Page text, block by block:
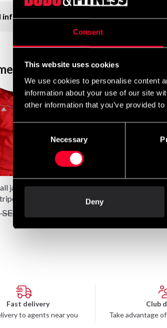
Consent
This website uses cookies
We use cookies to personalise content
information about your use of our site
other information that you’ve provided
Consent
Selection
Necessary
Deny
information
products
jacket red
Adidas Boxing Glove
Hybrid 100 Black / Gold
Fast delivery
to agents near you
Club
Take advantage